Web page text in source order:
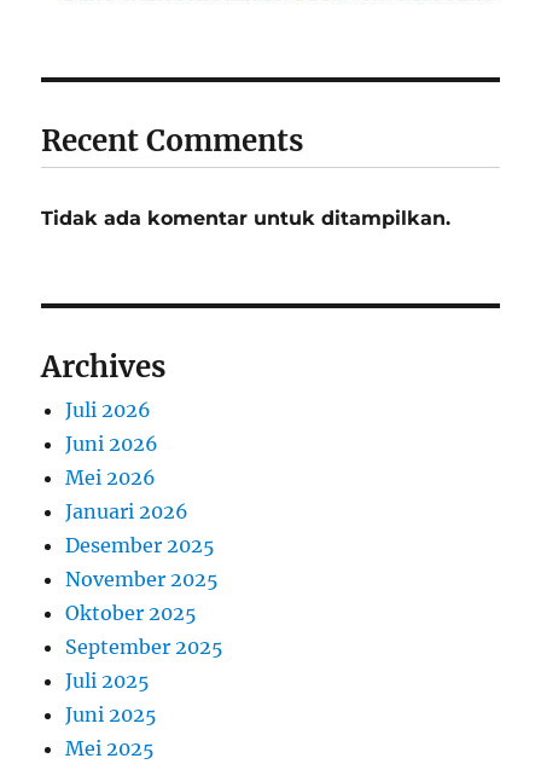
Recent Comments
Tidak ada komentar untuk ditampilkan.
Archives
Juli 2026
Juni 2026
Mei 2026
Januari 2026
Desember 2025
November 2025
Oktober 2025
September 2025
Juli 2025
Juni 2025
Mei 2025